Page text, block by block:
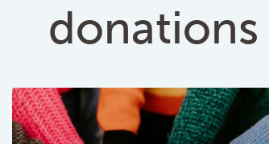
donations